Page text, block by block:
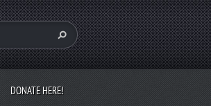
DONATE HERE!